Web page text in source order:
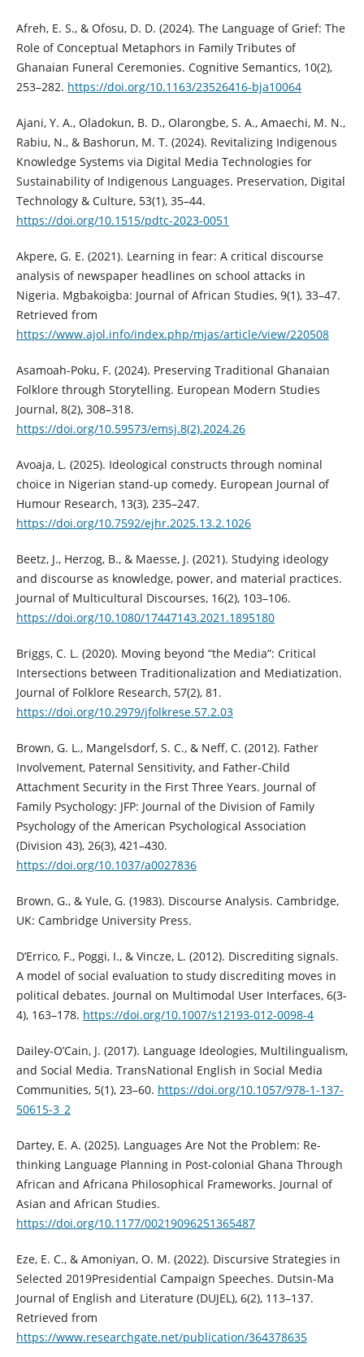
Afreh, E. S., & Ofosu, D. D. (2024). The Language of Grief: The
Role of Conceptual Metaphors in Family Tributes of
Ghanaian Funeral Ceremonies. Cognitive Semantics, 10(2),
253–282. https://doi.org/10.1163/23526416-bja10064
Ajani, Y. A., Oladokun, B. D., Olarongbe, S. A., Amaechi, M. N.,
Rabiu, N., & Bashorun, M. T. (2024). Revitalizing Indigenous
Knowledge Systems via Digital Media Technologies for
Sustainability of Indigenous Languages. Preservation, Digital
Technology & Culture, 53(1), 35–44.
https://doi.org/10.1515/pdtc-2023-0051
Akpere, G. E. (2021). Learning in fear: A critical discourse
analysis of newspaper headlines on school attacks in
Nigeria. Mgbakoigba: Journal of African Studies, 9(1), 33–47.
Retrieved from
https://www.ajol.info/index.php/mjas/article/view/220508
Asamoah-Poku, F. (2024). Preserving Traditional Ghanaian
Folklore through Storytelling. European Modern Studies
Journal, 8(2), 308–318.
https://doi.org/10.59573/emsj.8(2).2024.26
Avoaja, L. (2025). Ideological constructs through nominal
choice in Nigerian stand-up comedy. European Journal of
Humour Research, 13(3), 235–247.
https://doi.org/10.7592/ejhr.2025.13.2.1026
Beetz, J., Herzog, B., & Maesse, J. (2021). Studying ideology
and discourse as knowledge, power, and material practices.
Journal of Multicultural Discourses, 16(2), 103–106.
https://doi.org/10.1080/17447143.2021.1895180
Briggs, C. L. (2020). Moving beyond “the Media”: Critical
Intersections between Traditionalization and Mediatization.
Journal of Folklore Research, 57(2), 81.
https://doi.org/10.2979/jfolkrese.57.2.03
Brown, G. L., Mangelsdorf, S. C., & Neff, C. (2012). Father
Involvement, Paternal Sensitivity, and Father-Child
Attachment Security in the First Three Years. Journal of
Family Psychology: JFP: Journal of the Division of Family
Psychology of the American Psychological Association
(Division 43), 26(3), 421–430.
https://doi.org/10.1037/a0027836
Brown, G., & Yule, G. (1983). Discourse Analysis. Cambridge,
UK: Cambridge University Press.
D’Errico, F., Poggi, I., & Vincze, L. (2012). Discrediting signals.
A model of social evaluation to study discrediting moves in
political debates. Journal on Multimodal User Interfaces, 6(3-
4), 163–178. https://doi.org/10.1007/s12193-012-0098-4
Dailey-O’Cain, J. (2017). Language Ideologies, Multilingualism,
and Social Media. TransNational English in Social Media
Communities, 5(1), 23–60. https://doi.org/10.1057/978-1-137-
50615-3_2
Dartey, E. A. (2025). Languages Are Not the Problem: Re-
thinking Language Planning in Post-colonial Ghana Through
African and Africana Philosophical Frameworks. Journal of
Asian and African Studies.
https://doi.org/10.1177/00219096251365487
Eze, E. C., & Amoniyan, O. M. (2022). Discursive Strategies in
Selected 2019Presidential Campaign Speeches. Dutsin-Ma
Journal of English and Literature (DUJEL), 6(2), 113–137.
Retrieved from
https://www.researchgate.net/publication/364378635